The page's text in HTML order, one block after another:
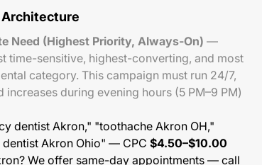
Architecture
Need (Highest Priority, Always-On) —
time-sensitive, highest-converting, and most
category. This campaign must run 24/7,
during evening hours (5 PM–9 PM)
dentist Akron," "toothache Akron OH,"
Akron Ohio" — CPC $4.50–$10.00
We offer same-day appointments — call